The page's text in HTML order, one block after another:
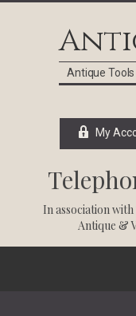
Antique
My
In association with
Antique &